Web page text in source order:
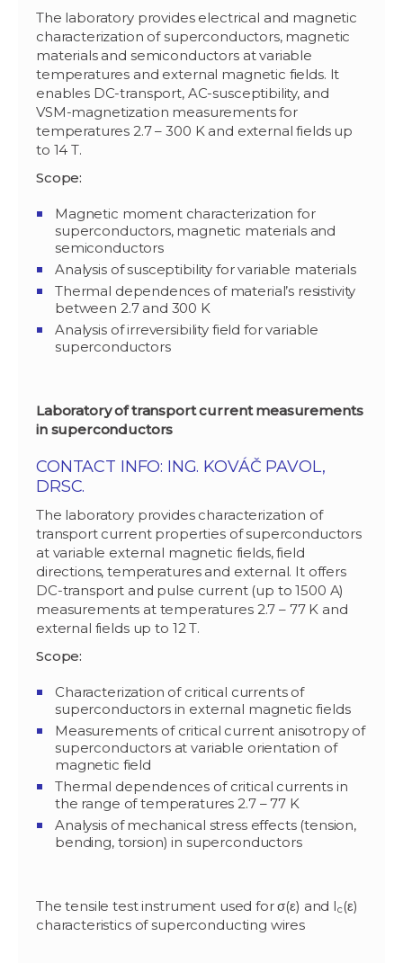
The laboratory provides electrical and magnetic
characterization of superconductors, magnetic
materials and semiconductors at variable
temperatures and external magnetic fields. It
enables DC-transport, AC-susceptibility, and
VSM-magnetization measurements for
temperatures 2.7 – 300 K and external fields up
to 14 T.
Scope:
Magnetic moment characterization for
superconductors, magnetic materials and
semiconductors
Analysis of susceptibility for variable materials
Thermal dependences of material’s resistivity
between 2.7 and 300 K
Analysis of irreversibility field for variable
superconductors
Laboratory of transport current measurements
in superconductors
CONTACT INFO: ING. KOVÁČ PAVOL,
DRSC.
The laboratory provides characterization of
transport current properties of superconductors
at variable external magnetic fields, field
directions, temperatures and external. It offers
DC-transport and pulse current (up to 1500 A)
measurements at temperatures 2.7 – 77 K and
external fields up to 12 T.
Scope:
Characterization of critical currents of
superconductors in external magnetic fields
Measurements of critical current anisotropy of
superconductors at variable orientation of
magnetic field
Thermal dependences of critical currents in
the range of temperatures 2.7 – 77 K
Analysis of mechanical stress effects (tension,
bending, torsion) in superconductors
The tensile test instrument used for σ(ε) and Ic(ε)
characteristics of superconducting wires